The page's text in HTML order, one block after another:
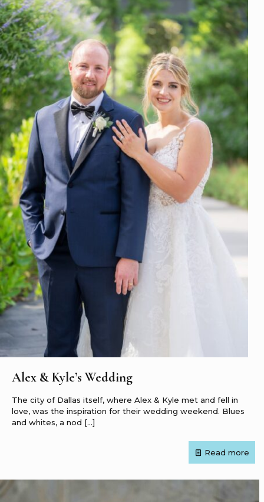
Alex & Kyle’s Wedding
The city of Dallas itself, where Alex & Kyle met and fell in
love, was the inspiration for their wedding weekend. Blues
and whites, a nod […]
Read more